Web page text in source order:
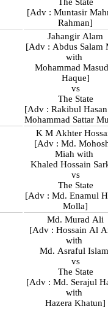
[Adv : Muntasir
Rahman]
Jahangir Alam
[Adv : Abdus Salam
with
Mohammad
Haque]
vs
The State
[Adv : Rakibul
Mohammad Sattar
K M Akhter
[Adv : Md.
Miah with
Khaled Hossain
vs
The State
[Adv : Md. Enamul
Molla]
Md. Murad Ali
[Adv : Hossain Al
with
Md. Asraful
vs
The State
[Adv : Md. Serajul
with
Hazera Khatun]